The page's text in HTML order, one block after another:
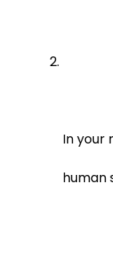
In your
human